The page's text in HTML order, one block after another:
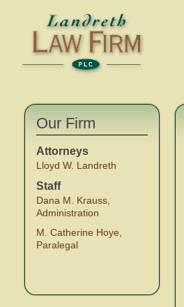
Our Firm
Attorneys
Lloyd W. Landreth
Staff
Dana M. Krauss,
Administration
M. Catherine Hoye,
Paralegal